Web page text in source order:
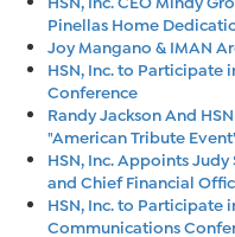
Pinellas Home
Joy Mangano & IMAN
HSN, Inc. to Participate
Conference
Randy Jackson And
"American Tribute
HSN, Inc. Appoints
and Chief Financial
HSN, Inc. to Participate
Communications